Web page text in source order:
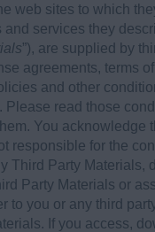
web sites to which
and services they
”), are supplied by
agreements, terms
and other
Please read those
You acknowledge
responsible for the
Third Party Materials,
Party Materials or
to you or any third
If you access,